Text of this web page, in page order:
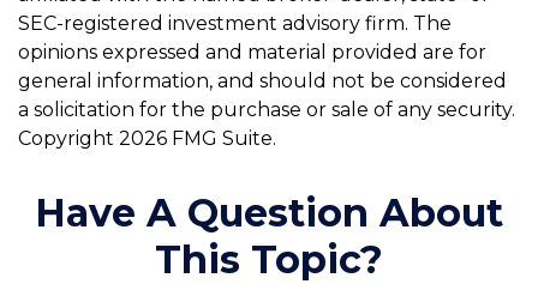
SEC-registered investment advisory firm. The
opinions expressed and material provided are for
general information, and should not be considered
a solicitation for the purchase or sale of any security.
Copyright 2026 FMG Suite.
Have A Question About
This Topic?